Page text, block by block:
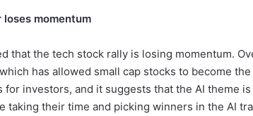
momentum
that the tech stock rally is losing momentum.
has allowed small cap stocks to become
for investors, and it suggests that the AI theme
taking their time and picking winners in the AI